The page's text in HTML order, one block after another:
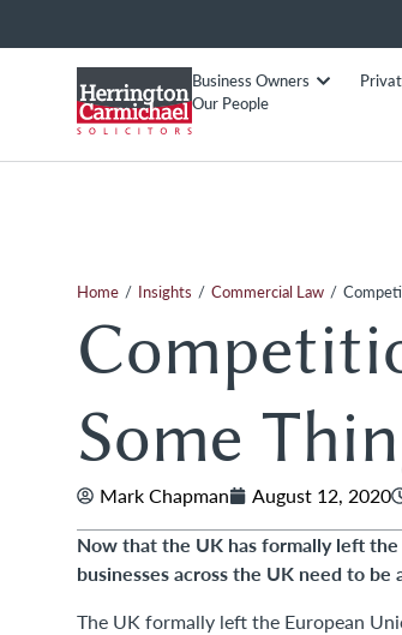
Business Owners
Our People
Home / Insights / Commercial Law /
Some
Mark Chapman August 12, 2020
Now that the UK has formally left
businesses across the UK need to
The UK formally left the European